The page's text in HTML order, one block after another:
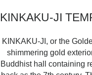
KINKAKU-JI
KINKAKU-JI, or the
shimmering gold
Buddhist hall containing